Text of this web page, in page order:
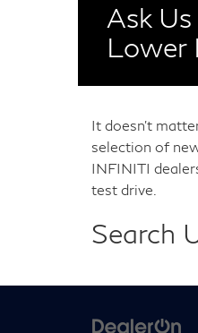
Ask
Lower
It doesn't
selection of
INFINITI
test drive.
Search